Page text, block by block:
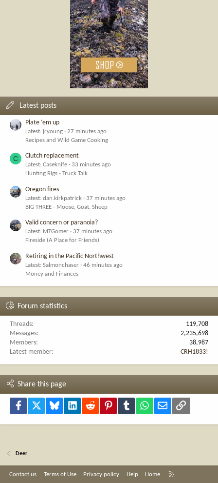
Latest posts
Plate ‘em up
Latest: jryoung
27 minutes ago
Recipes and Wild Game Cooking
C Clutch replacement
Latest: Caseknife
33 minutes ago
Hunting Rigs - Truck Talk
Oregon fires
Latest: dan.kirkpatrick
37 minutes ago
BIG THREE - Moose, Goat, Sheep
Valid concern or paranoia?
Latest: MTGomer
37 minutes ago
Fireside (A Place for Friends)
Retiring in the Pacific Northwest
Latest: Salmonchaser
46 minutes ago
Money and Finances
Forum statistics
Threads
119,708
Messages
2,235,698
Members
38,987
Latest member
CRH1833!
Share this page
Facebook Bluesky LinkedInReddit PinterestTumblr WhatsApp
Email Link
Deer
Contact us Terms of Use Privacy policy Help Home